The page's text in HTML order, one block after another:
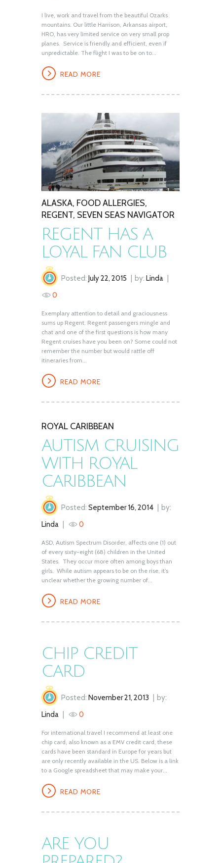
I live, work and travel from the beautiful Ozarks
mountains. Our little Harrison, Arkansas airport,
HRO, has very limited service on very small prop
planes. Service is friendly and efficient, even if
unpredictable. The flight I was to be on to...
READ MORE
ALASKA, FOOD ALLERGIES,
REGENT, SEVEN SEAS NAVIGATOR
REGENT HAS A
LOYAL FAN CLUB
Posted: July 22, 2015 by: Linda
0
Exemplary attention to detail and graciousness
sums up Regent. Regent passengers mingle and
chat and one of the first questions is how many
Regent cruises have you been on? Some could not
remember the number but would rattle off
itineraries from...
READ MORE
ROYAL CARIBBEAN
AUTISM CRUISING
WITH ROYAL
CARIBBEAN
Posted: September 16, 2014
by:
Linda
0
ASD, Autism Spectrum Disorder, affects one (1) out
of every sixty-eight (68) children in the United
States. They occur more often among boys than
girls. While autism appears to be on the rise, it’s
unclear whether the growing number of...
READ MORE
CHIP CREDIT
CARD
Posted: November 21, 2013
by:
Linda
0
For international travel I recommend at least one
chip card, also known as a EMV credit card, these
cards have been standard in Europe for years but
are only recently available in the US. Below is a link
to a Google spreadsheet that may make your...
READ MORE
ARE YOU